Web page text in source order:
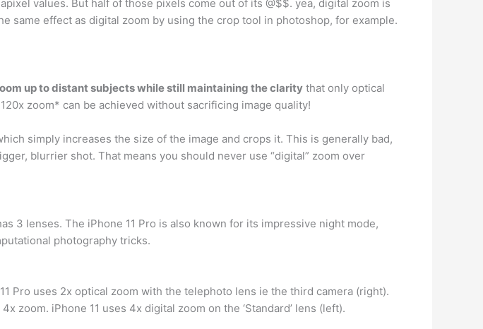
values. But half of those pixels come out of its @$$. yea, digital zoom is
same effect as digital zoom by using the crop tool in photoshop, for example.
up to distant subjects while still maintaining the clarity that only optical
zoom* can be achieved without sacrificing image quality!
simply increases the size of the image and crops it. This is generally bad,
blurrier shot. That means you should never use “digital” zoom over
3 lenses. The iPhone 11 Pro is also known for its impressive night mode,
photography tricks.
Pro uses 2x optical zoom with the telephoto lens ie the third camera (right).
zoom. iPhone 11 uses 4x digital zoom on the ‘Standard’ lens (left).